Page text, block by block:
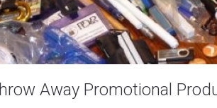
Away Promotional